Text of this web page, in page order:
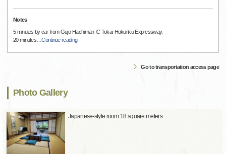
Notes
5 minutes by car from Gujo-Hachiman IC Tokai-Hokuriku Expressway.
20 minutes …Continue reading
Go to transportation access page
Photo Gallery
Japanese-style room 18 square meters